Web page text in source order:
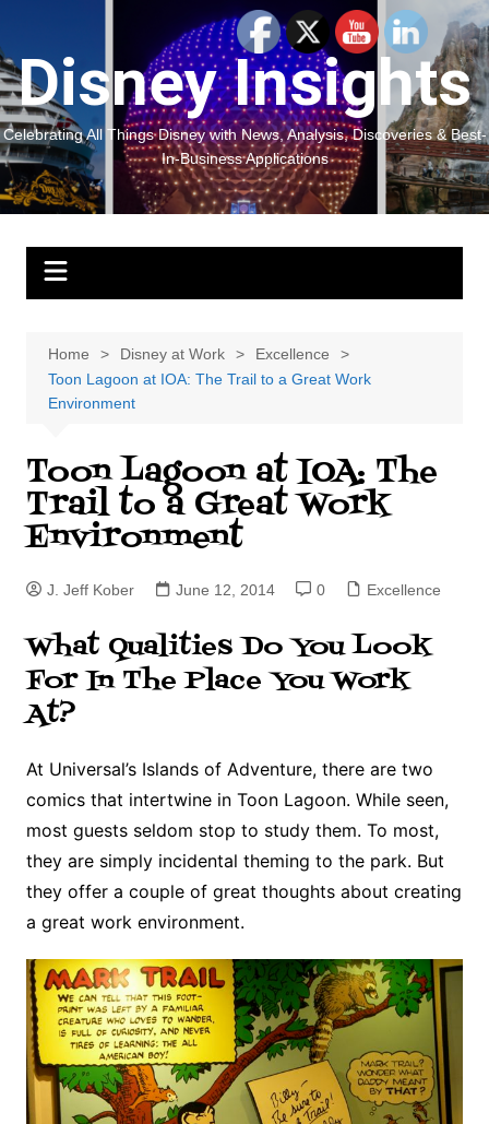
content
Disney Insights
Celebrating All Things Disney with News, Analysis, Discoveries & Best-
In-Business Applications
Home Disney at Work
Excellence
Toon Lagoon at IOA: The Trail to a Great Work
Environment
Toon Lagoon at IOA: The
Trail to a Great Work
Environment
J. Jeff Kober June 12, 2014 0 Excellence
What Qualities Do You Look
For In The Place You Work
At?
At Universal’s Islands of Adventure, there are two
comics that intertwine in Toon Lagoon. While seen,
most guests seldom stop to study them. To most,
they are simply incidental theming to the park. But
they offer a couple of great thoughts about creating
a great work environment.